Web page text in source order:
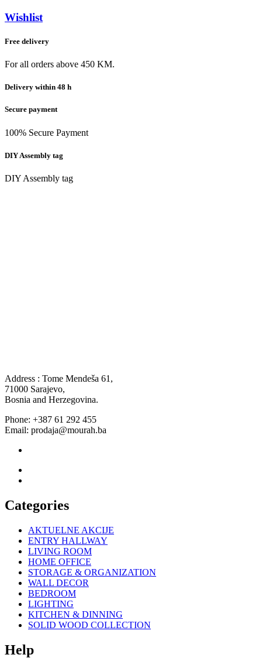
Wishlist
Free delivery
For all orders above 450 KM.
Delivery within 48 h
Secure payment
100% Secure Payment
DIY Assembly tag
DIY Assembly tag
Address : Tome Mendeša 61,
71000 Sarajevo,
Bosnia and Herzegovina.
Phone: +387 61 292 455
Email: prodaja@mourah.ba
Categories
AKTUELNE AKCIJE
ENTRY HALLWAY
LIVING ROOM
HOME OFFICE
STORAGE & ORGANIZATION
WALL DECOR
BEDROOM
LIGHTING
KITCHEN & DINNING
SOLID WOOD COLLECTION
Help